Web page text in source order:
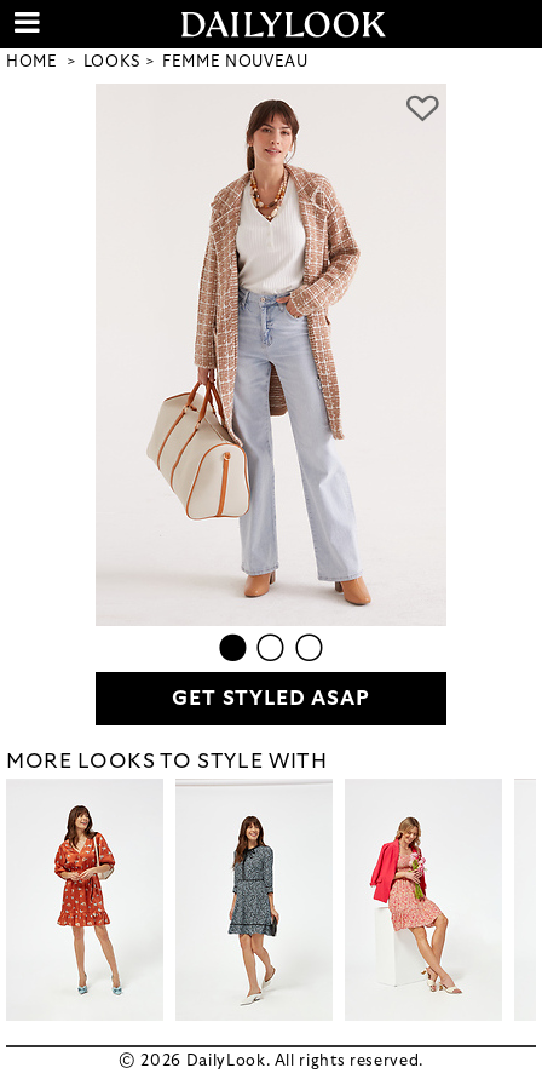
HOME LOOKS FEMME NOUVEAU
GET STYLED ASAP
MORE LOOKS TO STYLE WITH
© 2026 DailyLook. All rights reserved.